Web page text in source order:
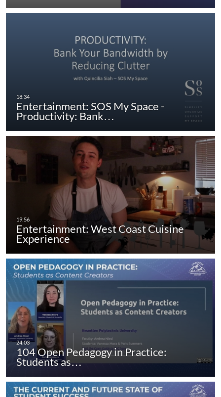
Entertainment: SOS My Space -
Productivity: Bank…
Entertainment: West Coast Cuisine
Experience
104 Open Pedagogy in Practice:
Students as…